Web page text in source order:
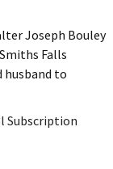
Joseph Bouley
Falls
husband to
Subscription